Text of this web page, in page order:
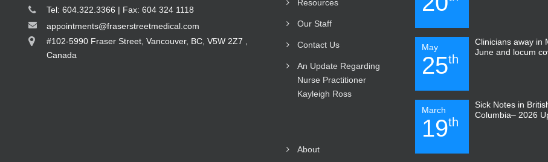
Tel: 604.322.3366 | Fax: 604 324 1118
appointments@fraserstreetmedical.com
#102-5990 Fraser Street, Vancouver, BC, V5W 2Z7 ,
Canada
Resources
Our Staff
Contact Us
An Update Regarding
Nurse Practitioner
Kayleigh Ross
About
May
25th
Clinicians away in
June and locum
March
19th
Sick Notes in
Columbia– 2026